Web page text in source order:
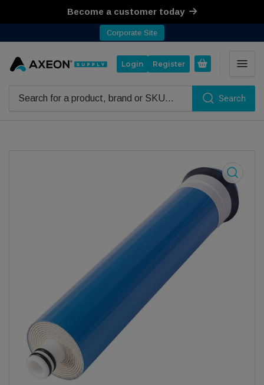
Become a customer today
Corporate Site
Search
Login Register Open mini cart
Open media 1 in modal